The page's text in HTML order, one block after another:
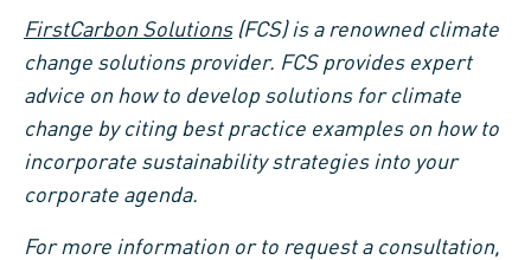
FirstCarbon Solutions(FCS) is a renowned climate
change solutions provider. FCS provides expert
advice on how to develop solutions for climate
change by citing best practice examples on how to
incorporate sustainability strategies into your
corporate agenda.
For more information or to request a consultation,